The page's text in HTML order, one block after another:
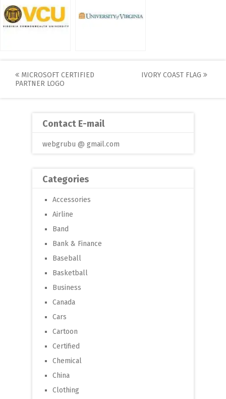
Post
MICROSOFT CERTIFIED
PARTNER LOGO
IVORY COAST FLAG
Contact E-mail
webgrubu @ gmail.com
Categories
Accessories
Airline
Band
Bank & Finance
Baseball
Basketball
Business
Canada
Cars
Cartoon
Certified
Chemical
China
Clothing